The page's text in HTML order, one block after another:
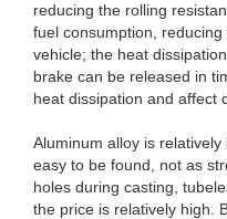
reducing the rolling
fuel consumption,
vehicle; the heat
brake can be released in
heat dissipation and affect
Aluminum alloy is
easy to be found, not as
holes during casting,
the price is relatively high.